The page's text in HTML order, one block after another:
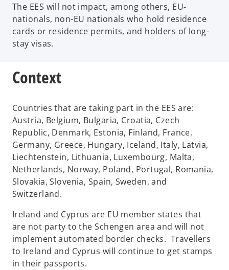
The EES will not impact, among others, EU-
nationals, non-EU nationals who hold residence
cards or residence permits, and holders of long-
stay visas.
Context
Countries that are taking part in the EES are:
Austria, Belgium, Bulgaria, Croatia, Czech
Republic, Denmark, Estonia, Finland, France,
Germany, Greece, Hungary, Iceland, Italy, Latvia,
Liechtenstein, Lithuania, Luxembourg, Malta,
Netherlands, Norway, Poland, Portugal, Romania,
Slovakia, Slovenia, Spain, Sweden, and
Switzerland.
Ireland and Cyprus are EU member states that
are not party to the Schengen area and will not
implement automated border checks. Travellers
to Ireland and Cyprus will continue to get stamps
in their passports.